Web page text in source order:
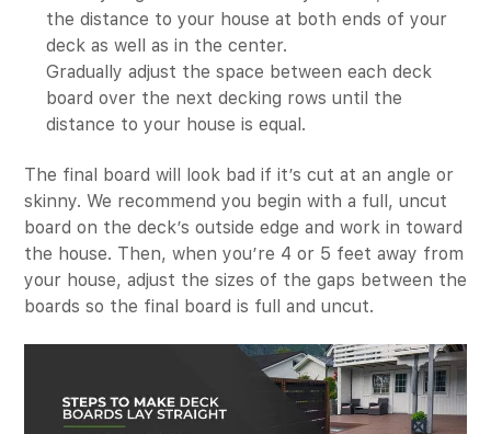
the distance to your house at both ends of your
deck as well as in the center.
Gradually adjust the space between each deck
board over the next decking rows until the
distance to your house is equal.
The final board will look bad if it’s cut at an angle or
skinny. We recommend you begin with a full, uncut
board on the deck’s outside edge and work in toward
the house. Then, when you’re 4 or 5 feet away from
your house, adjust the sizes of the gaps between the
boards so the final board is full and uncut.